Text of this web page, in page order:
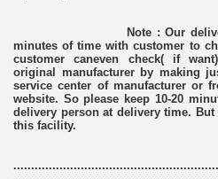
Note : Our delivery
minutes of time with customer to
customer caneven check( if
original manufacturer by making
service center of manufacturer or
website. So please keep 10-20
delivery person at delivery time.
this facility.